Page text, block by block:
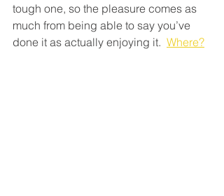
tough one, so the pleasure comes as
much from being able to say you’ve
done it as actually enjoying it. Where?